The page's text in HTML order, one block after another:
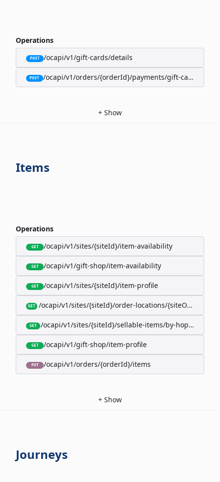
Operations
POST /ocapi/v1/gift-cards/details
POST /ocapi/v1/orders/{orderId}/payments/gift-cards
+ Show
Items
Operations
GET /ocapi/v1/sites/{siteId}/item-availability
GET /ocapi/v1/gift-shop/item-availability
GET /ocapi/v1/sites/{siteId}/item-profile
GET /ocapi/v1/sites/{siteId}/order-locations/
GET /ocapi/v1/sites/{siteId}/sellable-items/by-hopk/
GET /ocapi/v1/gift-shop/item-profile
PUT /ocapi/v1/orders/{orderId}/items
+ Show
Journeys